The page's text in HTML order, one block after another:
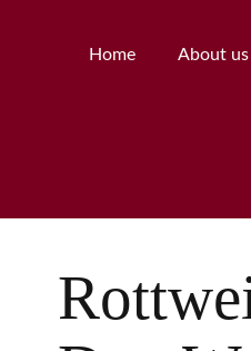
Home About us